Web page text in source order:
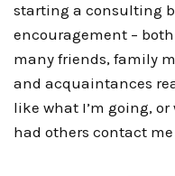
starting a consulting
encouragement –
many friends, family
and acquaintances
like what I’m going,
had others contact me